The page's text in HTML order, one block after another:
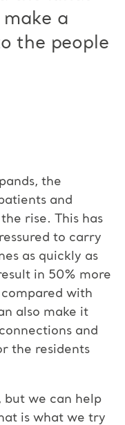
a
the people
the
and
rise. This has
to carry
as quickly as
in 50% more
with
also make it
and
the residents
but we can help
is what we try